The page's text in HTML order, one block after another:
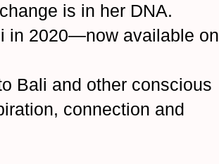
is in her DNA.
in 2020—now available on
Bali and other conscious
connection and